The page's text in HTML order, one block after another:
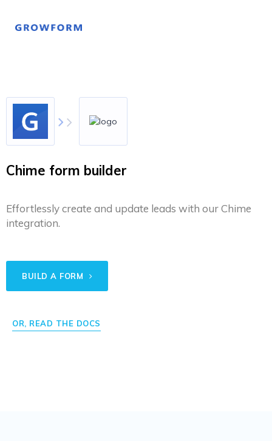
Chime form builder
Effortlessly create and update leads with our Chime
integration.
BUILD A FORM
OR, READ THE DOCS